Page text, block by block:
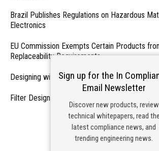
Brazil Publishes Regulations on Hazardous
Electronics
EU Commission Exempts Certain Products
Replaceability Requirements
Designing with PMICs into Modern
Filter Designs for Switched Power
- From Our Sponsors -
Sign up for the In
Email Newsletter
Discover new products, review
technical whitepapers, read the
latest compliance news, and
trending engineering news.